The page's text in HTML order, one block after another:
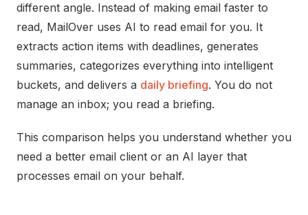
different angle. Instead of making email faster to
read, MailOver uses AI to read email for you. It
extracts action items with deadlines, generates
summaries, categorizes everything into intelligent
buckets, and delivers a daily briefing. You do not
manage an inbox; you read a briefing.
This comparison helps you understand whether you
need a better email client or an AI layer that
processes email on your behalf.